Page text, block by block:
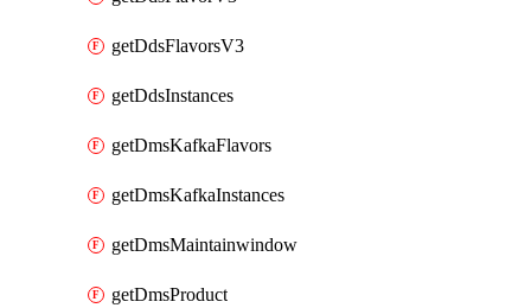
getDdsFlavorsV3
getDdsInstances
getDmsKafkaFlavors
getDmsKafkaInstances
getDmsMaintainwindow
getDmsProduct